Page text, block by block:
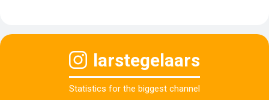
larstegelaars
Statistics for the biggest channel